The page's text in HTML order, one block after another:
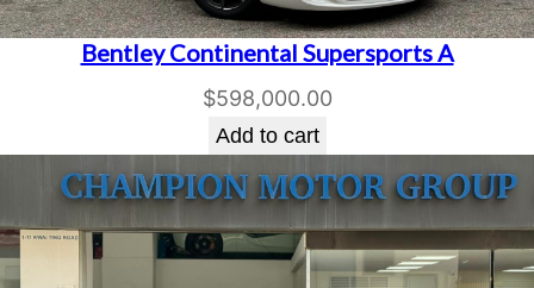
Bentley Continental Supersports A
$598,000.00
Add to cart